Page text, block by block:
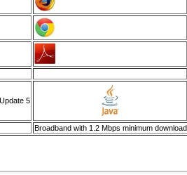
5
Broadband with 1.2 Mbps minimum download